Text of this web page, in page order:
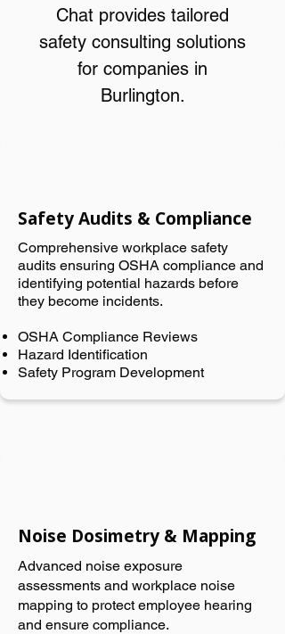
Chat provides tailored
safety consulting solutions
for companies in
Burlington.
Safety Audits & Compliance
Comprehensive workplace safety
audits ensuring OSHA compliance and
identifying potential hazards before
they become incidents.
OSHA Compliance Reviews
Hazard Identification
Safety Program Development
Noise Dosimetry & Mapping
Advanced noise exposure
assessments and workplace noise
mapping to protect employee hearing
and ensure compliance.